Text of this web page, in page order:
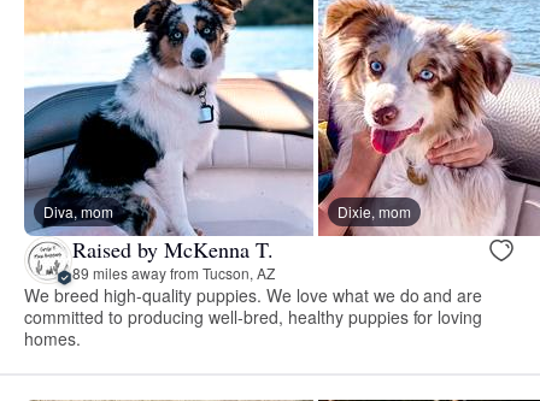
Diva, mom Dixie, mom
Raised by McKenna T.
89 miles away from Tucson, AZ
We breed high-quality puppies. We love what we do and are
committed to producing well-bred, healthy puppies for loving
homes.